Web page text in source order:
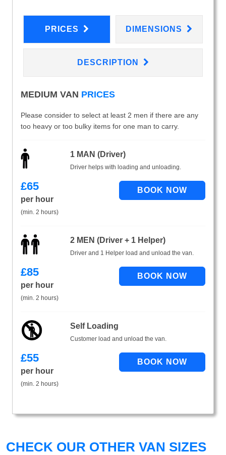
PRICES DIMENSIONS
DESCRIPTION
MEDIUM VAN PRICES
Please consider to select at least 2 men if there are any
too heavy or too bulky items for one man to carry.
1 MAN (Driver)
Driver helps with loading and unloading.
£65
per hour
(min. 2 hours)
2 MEN (Driver + 1 Helper)
Driver and 1 Helper load and unload the van.
£85
per hour
(min. 2 hours)
Self Loading
Customer load and unload the van.
£55
per hour
(min. 2 hours)
CHECK OUR OTHER VAN SIZES